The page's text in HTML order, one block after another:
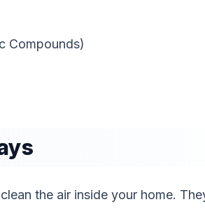
Compounds)
the air inside your home.